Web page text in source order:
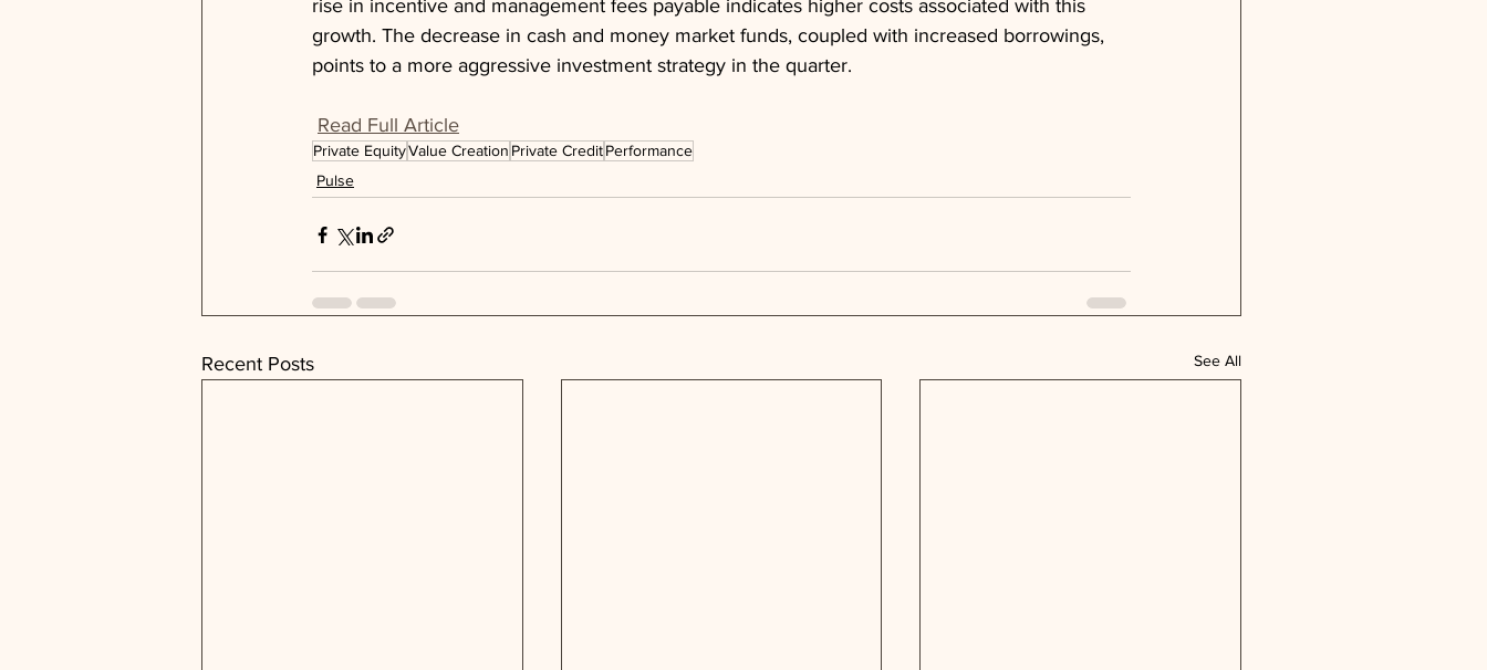
rise in incentive and management fees payable indicates higher costs associated with this
growth. The decrease in cash and money market funds, coupled with increased borrowings,
points to a more aggressive investment strategy in the quarter.
Read Full Article
Private EquityValue Creation Private CreditPerformance
Pulse
Recent Posts See All